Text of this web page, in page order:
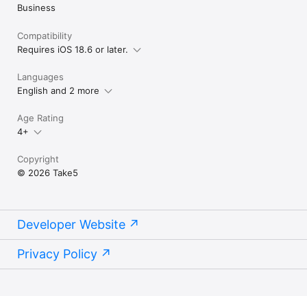
Business
Compatibility
Requires iOS 18.6 or later.
Languages
English and 2 more
Age Rating
4+
Copyright
© 2026 Take5
Developer Website
Privacy Policy